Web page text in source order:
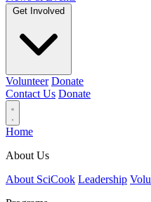
Get Involved
Volunteer Donate
Contact Us Donate
Home
About Us
About SciCook Leadership